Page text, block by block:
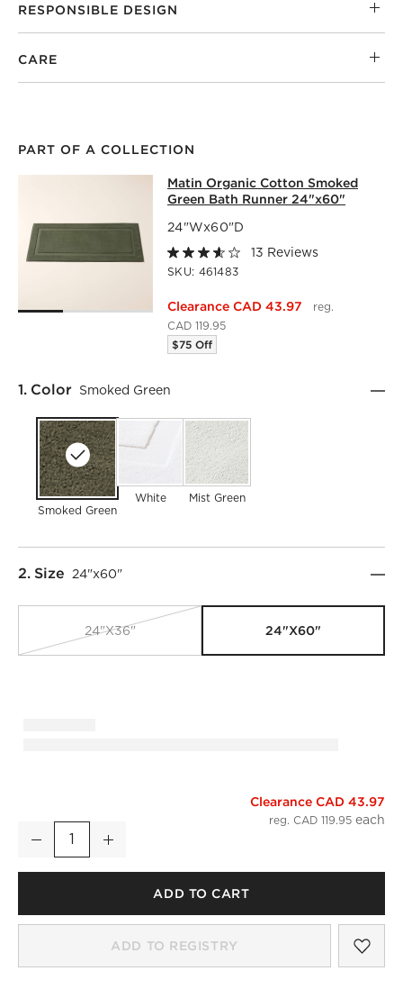
RESPONSIBLE DESIGN
CARE
PART OF A COLLECTION
MATIN ORGANIC COTTON
MATIN ORGANIC COTTON SMOKED GREEN BATH RUNNER
Matin Organic Cotton Smoked
Green Bath Runner 24"x60"
24"Wx60"D
13 Reviews
SKU: 461483
Clearance CAD 43.97
reg.
CAD 119.95
$75 Off
Step
1. Color Smoked Green
Smoked Green
White Mist Green
Step
2. Size 24"x60"
24"x36" 24"x60"
Matin Organic Cotton Smoked Green Bath Runner 24"x60"
Quantity
Decrease Increase
Clearance CAD 43.97
reg. CAD 119.95
ADD TO CART
ADD TO REGISTRY